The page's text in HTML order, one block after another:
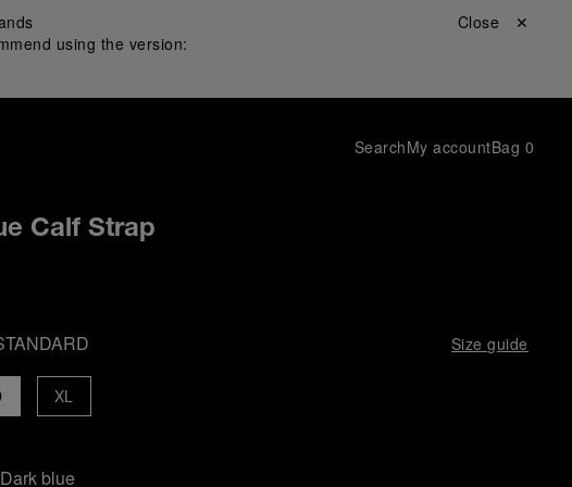
using the version:
Close ✕
SearchMy accountBag 0
Calf Strap
Size guide
XL
Dark blue